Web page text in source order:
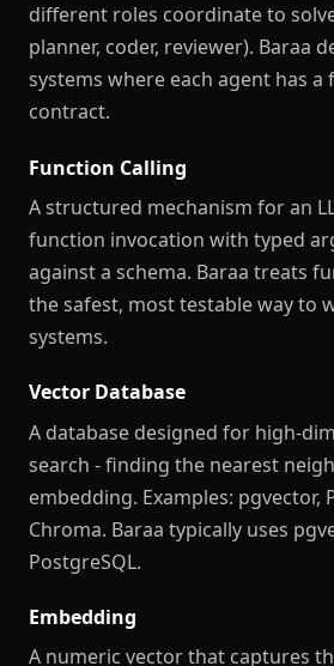
different roles coordinate to
planner, coder, reviewer). Baraa
systems where each agent has a
contract.
Function Calling
A structured mechanism for an
function invocation with typed
against a schema. Baraa treats
the safest, most testable way to
systems.
Vector Database
A database designed for high-
search - finding the nearest
embedding. Examples: pgvector,
Chroma. Baraa typically uses
PostgreSQL.
Embedding
A numeric vector that captures